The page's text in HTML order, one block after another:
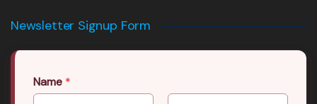
Newsletter Signup Form
Name *